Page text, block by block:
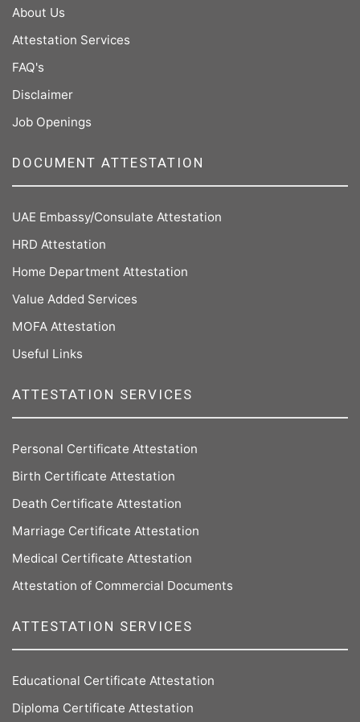
About Us
Attestation Services
FAQ's
Disclaimer
Job Openings
DOCUMENT ATTESTATION
UAE Embassy/Consulate Attestation
HRD Attestation
Home Department Attestation
Value Added Services
MOFA Attestation
Useful Links
ATTESTATION SERVICES
Personal Certificate Attestation
Birth Certificate Attestation
Death Certificate Attestation
Marriage Certificate Attestation
Medical Certificate Attestation
Attestation of Commercial Documents
ATTESTATION SERVICES
Educational Certificate Attestation
Diploma Certificate Attestation